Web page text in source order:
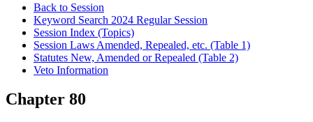
Back to Session
Keyword Search 2024 Regular Session
Session Index (Topics)
Session Laws Amended, Repealed, etc. (Table 1)
Statutes New, Amended or Repealed (Table 2)
Veto Information
Chapter 80